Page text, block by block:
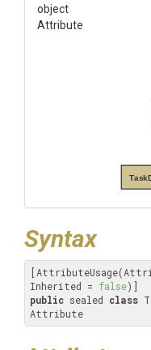
object
Attribute
Syntax
Inherited = false
public sealed class
Attribute